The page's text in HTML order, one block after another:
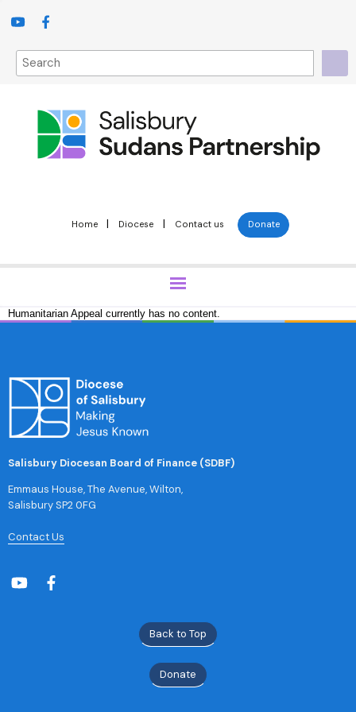
Home | Diocese | Contact us Donate
Humanitarian Appeal currently has no content.
Salisbury Diocesan Board of Finance (SDBF)
Emmaus House, The Avenue, Wilton,
Salisbury SP2 0FG
Contact Us
Back to Top
Donate